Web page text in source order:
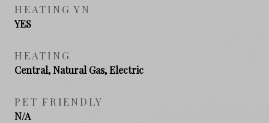
HEATING YN
YES
HEATING
Central, Natural Gas, Electric
PET FRIENDLY
N/A